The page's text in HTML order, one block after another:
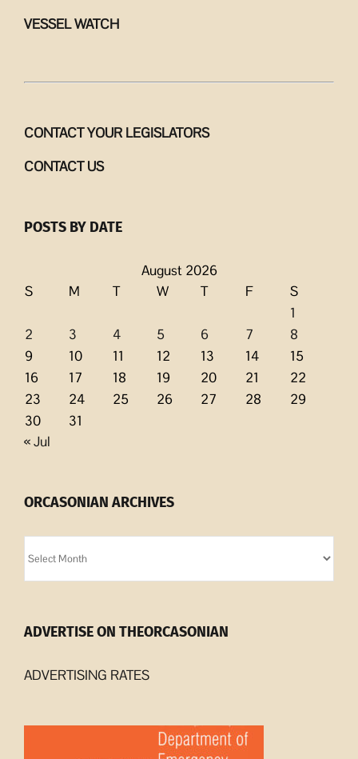
VESSEL WATCH
CONTACT YOUR LEGISLATORS
CONTACT US
POSTS BY DATE
August 2026
S
M T W T F
S
1
2
3 4 5 6 7
8
9
10 11 12 13 14
15
16
17 18 19 20 21
22
23
24 25 26 27 28
29
30
31
« Jul
ORCASONIAN ARCHIVES
Archives
ADVERTISE ON THEORCASONIAN
ADVERTISING RATES